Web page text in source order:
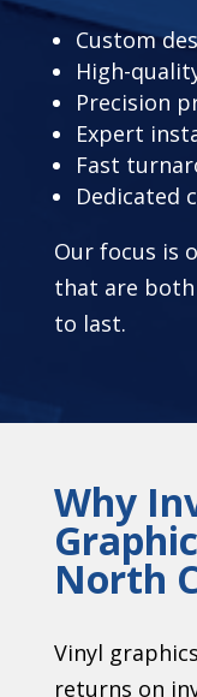
Custom
High-
Precision
Expert
Fast
Dedicated
Our focus is
that are
to last.
Why
North
Vinyl
returns on